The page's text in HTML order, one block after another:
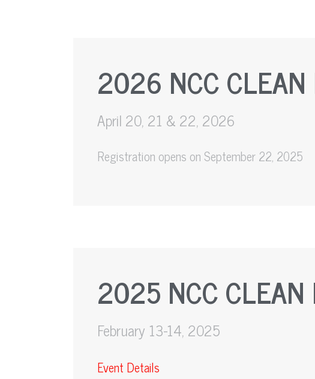
2026 NCC CLEAN
April 20, 21 & 22, 2026
Registration opens on September 22, 2025
2025 NCC CLEAN
February 13-14, 2025
Event Details